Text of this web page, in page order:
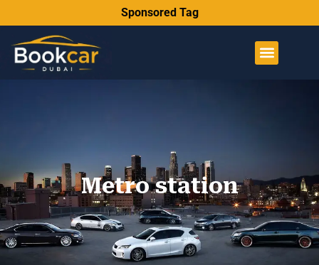
Sponsored Tag
Metro station